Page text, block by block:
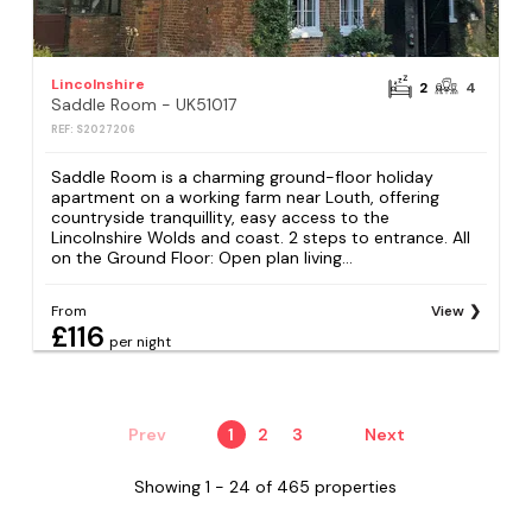
Lincolnshire
Saddle Room - UK51017
REF: S2027206
2 4
Saddle Room is a charming ground-floor holiday
apartment on a working farm near Louth, offering
countryside tranquillity, easy access to the
Lincolnshire Wolds and coast. 2 steps to entrance. All
on the Ground Floor: Open plan living...
From
£116 per night
View
Prev 1 2 3 Next
Showing 1 - 24 of 465 properties